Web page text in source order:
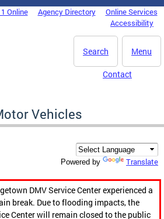
Online Agency Directory
Online Services
Accessibility
Menu
Search
Contact
Vehicles
Powered by Translate
DMV Service Center experienced a
break. Due to flooding impacts, the
Center will remain closed to the public